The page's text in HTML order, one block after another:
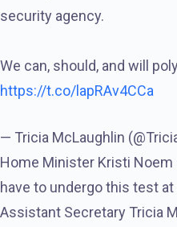
security agency.
We can, should, and will
https://t.co/lapRAv4CCa
— Tricia McLaughlin
Home Minister Kristi
have to undergo this test
Assistant Secretary Tricia